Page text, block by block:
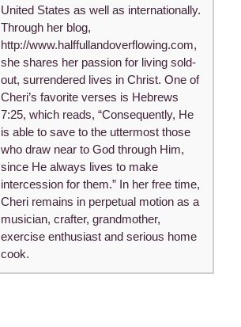
United States as well as internationally.
Through her blog,
http://www.halffullandoverflowing.com,
she shares her passion for living sold-
out, surrendered lives in Christ. One of
Cheri’s favorite verses is Hebrews
7:25, which reads, “Consequently, He
is able to save to the uttermost those
who draw near to God through Him,
since He always lives to make
intercession for them.” In her free time,
Cheri remains in perpetual motion as a
musician, crafter, grandmother,
exercise enthusiast and serious home
cook.